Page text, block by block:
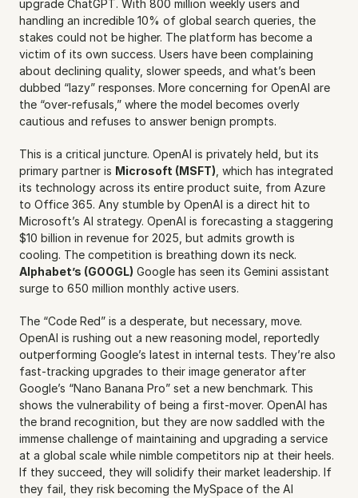
upgrade ChatGPT. With 800 million weekly users and
handling an incredible 10% of global search queries, the
stakes could not be higher. The platform has become a
victim of its own success. Users have been complaining
about declining quality, slower speeds, and what’s been
dubbed “lazy” responses. More concerning for OpenAI are
the “over-refusals,” where the model becomes overly
cautious and refuses to answer benign prompts.
This is a critical juncture. OpenAI is privately held, but its
primary partner is Microsoft (MSFT) , which has integrated
its technology across its entire product suite, from Azure
to Office 365. Any stumble by OpenAI is a direct hit to
Microsoft’s AI strategy. OpenAI is forecasting a staggering
$10 billion in revenue for 2025, but admits growth is
Alphabet’s (GOOGL) Google has seen its Gemini assistant
surge to 650 million monthly active users.
The “Code Red” is a desperate, but necessary, move.
OpenAI is rushing out a new reasoning model, reportedly
outperforming Google’s latest in internal tests. They’re also
fast-tracking upgrades to their image generator after
Google’s “Nano Banana Pro” set a new benchmark. This
shows the vulnerability of being a first-mover. OpenAI has
the brand recognition, but they are now saddled with the
immense challenge of maintaining and upgrading a service
at a global scale while nimble competitors nip at their heels.
If they succeed, they will solidify their market leadership. If
they fail, they risk becoming the MySpace of the AI